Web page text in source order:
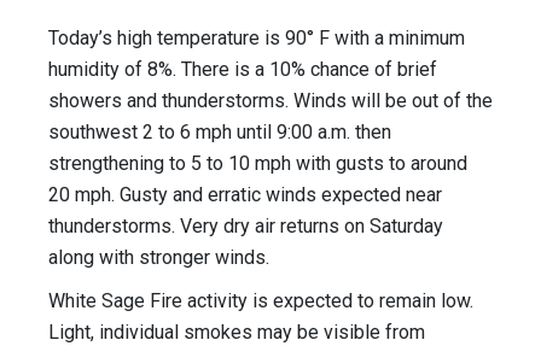
Today’s high temperature is 90° F with a minimum
humidity of 8%. There is a 10% chance of brief
showers and thunderstorms. Winds will be out of the
southwest 2 to 6 mph until 9:00 a.m. then
strengthening to 5 to 10 mph with gusts to around
20 mph. Gusty and erratic winds expected near
thunderstorms. Very dry air returns on Saturday
along with stronger winds.
White Sage Fire activity is expected to remain low.
Light, individual smokes may be visible from